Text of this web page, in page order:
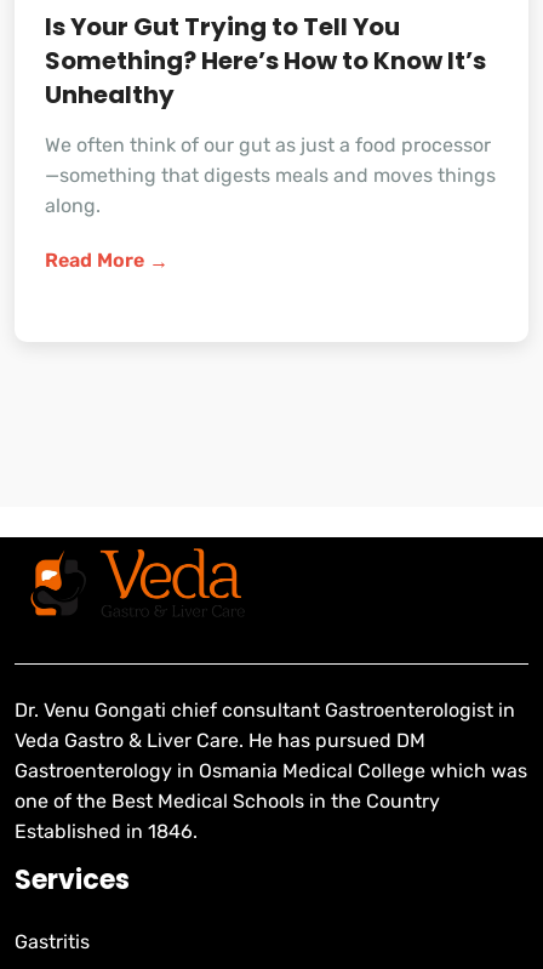
Is Your Gut Trying to Tell You
Something? Here’s How to Know It’s
Unhealthy
We often think of our gut as just a food processor
—something that digests meals and moves things
along.
Read More
Dr. Venu Gongati chief consultant Gastroenterologist in
Veda Gastro & Liver Care. He has pursued DM
Gastroenterology in Osmania Medical College which was
one of the Best Medical Schools in the Country
Established in 1846.
Services
Gastritis